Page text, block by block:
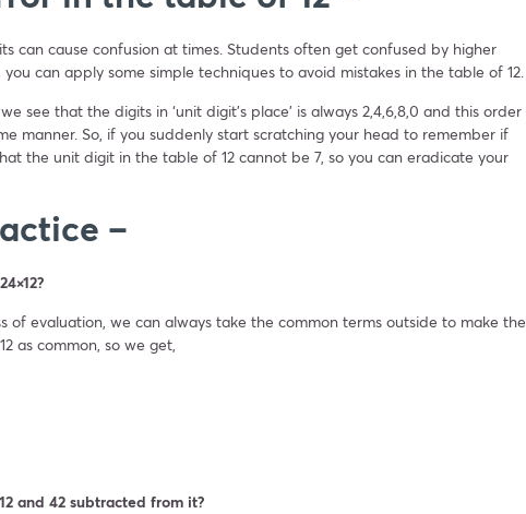
can cause confusion at times. Students often get confused by higher
can apply some simple techniques to avoid mistakes in the table of 12.
see that the digits in ‘unit digit’s place’ is always 2,4,6,8,0 and this order
manner. So, if you suddenly start scratching your head to remember if
the unit digit in the table of 12 cannot be 7, so you can eradicate your
–
of evaluation, we can always take the common terms outside to make the
as common, so we get,
and 42 subtracted from it?